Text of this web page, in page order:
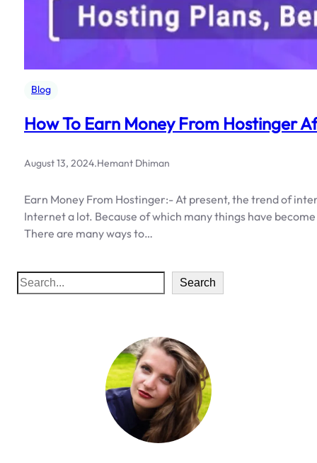
Blog
How To Earn Money From Hostinger
August 13, 2024.Hemant Dhiman
Earn Money From Hostinger:- At present, the trend of
Internet a lot. Because of which many things have
There are many ways to…
S
e
Search